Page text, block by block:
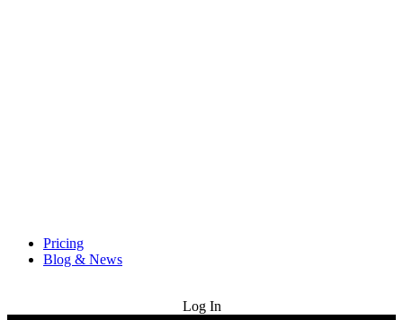
Pricing
Blog & News
Log In